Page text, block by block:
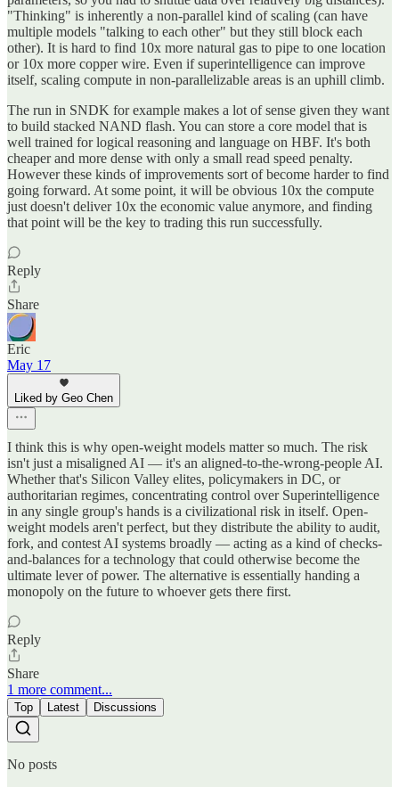
"Thinking" is inherently a non-parallel kind of scaling (can have
multiple models "talking to each other" but they still block each
other). It is hard to find 10x more natural gas to pipe to one location
or 10x more copper wire. Even if superintelligence can improve
itself, scaling compute in non-parallelizable areas is an uphill climb.
The run in SNDK for example makes a lot of sense given they want
to build stacked NAND flash. You can store a core model that is
well trained for logical reasoning and language on HBF. It's both
cheaper and more dense with only a small read speed penalty.
However these kinds of improvements sort of become harder to find
going forward. At some point, it will be obvious 10x the compute
just doesn't deliver 10x the economic value anymore, and finding
that point will be the key to trading this run successfully.
Reply
Share
Eric
May 17
Liked by Geo Chen
I think this is why open-weight models matter so much. The risk
isn't just a misaligned AI — it's an aligned-to-the-wrong-people AI.
Whether that's Silicon Valley elites, policymakers in DC, or
authoritarian regimes, concentrating control over Superintelligence
in any single group's hands is a civilizational risk in itself. Open-
weight models aren't perfect, but they distribute the ability to audit,
fork, and contest AI systems broadly — acting as a kind of checks-
and-balances for a technology that could otherwise become the
ultimate lever of power. The alternative is essentially handing a
monopoly on the future to whoever gets there first.
Reply
Share
1 more comment...
Top Latest Discussions
No posts